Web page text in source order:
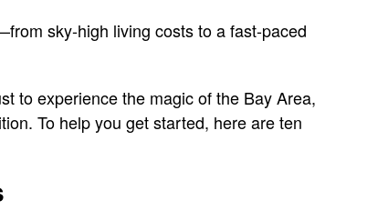
sky-high living costs to a fast-paced
to experience the magic of the Bay Area,
To help you get started, here are ten